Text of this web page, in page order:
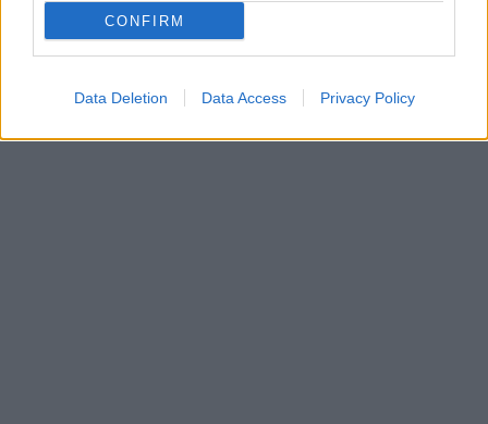
CONFIRM
Data Deletion Data Access Privacy Policy
Santander in Solihull